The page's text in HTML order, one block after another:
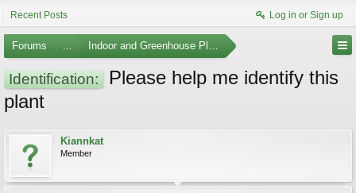
Recent Posts Log in or Sign up
Forums ... Indoor and Greenhouse Plants
Identification:
Please help me identify this
plant
Kiannkat
Member